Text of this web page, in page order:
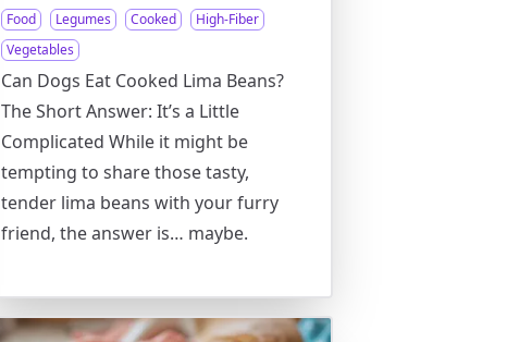
Food Legumes Cooked
High-Fiber
Vegetables
Can Dogs Eat Cooked Lima Beans?
The Short Answer: It’s a Little
Complicated While it might be
tempting to share those tasty,
tender lima beans with your furry
friend, the answer is… maybe.